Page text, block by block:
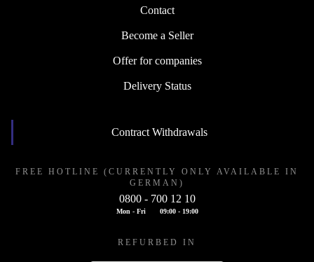
Contact
Become a Seller
Offer for companies
Delivery Status
Contract Withdrawals
FREE HOTLINE (CURRENTLY ONLY AVAILABLE IN
GERMAN)
0800 - 700 12 10
Mon - Fri 09:00 - 19:00
REFURBED IN